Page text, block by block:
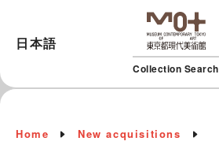
Collection Search
日本語
Home New acquisitions